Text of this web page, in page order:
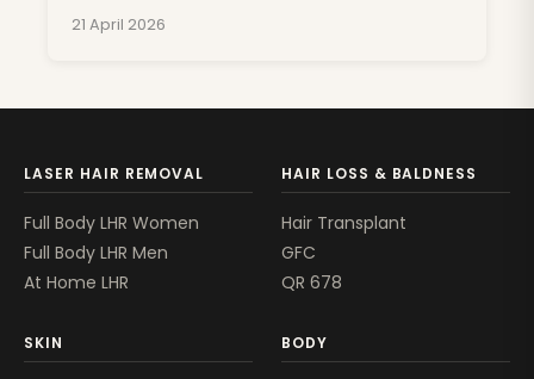
months.
21 April 2026
LASER HAIR REMOVAL
Full Body LHR Women
Full Body LHR Men
At Home LHR
HAIR LOSS & BALDNESS
Hair Transplant
GFC
QR 678
SKIN BODY